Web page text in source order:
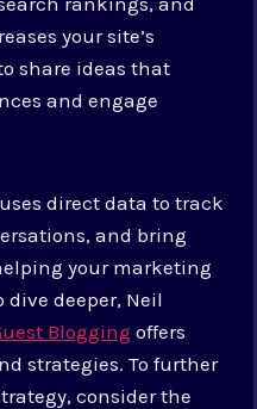
your site’s
share ideas that
and engage
direct data to track
and bring
your marketing
dive deeper, Neil
Blogging offers
strategies.To further
consider the